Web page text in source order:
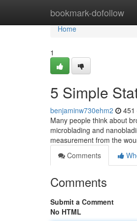
bookmark-dofollow
Home
Home
1
5 Simple
benjaminw730ehm2 451
Many people think about
microblading and
measurement from the
Comments
Comments
Submit a Comment
No HTML